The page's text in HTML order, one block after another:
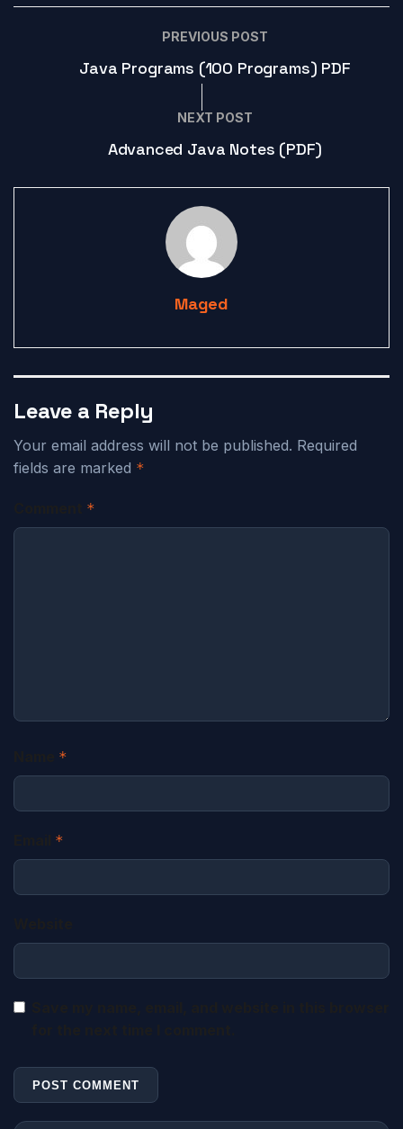
PREVIOUS POST
Java Programs (100 Programs) PDF
NEXT POST
Advanced Java Notes (PDF)
Maged
Leave a Reply
Your email address will not be published. Required
fields are marked *
*
*
*